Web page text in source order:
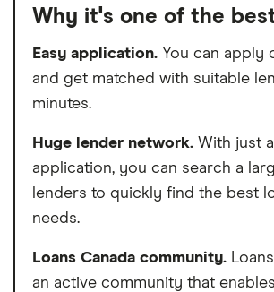
Why it's one of the
Easy application. You can apply
and get matched with suitable
minutes.
Huge lender network. With just
application, you can search a
lenders to quickly find the best
needs.
Loans Canada community.
an active community that